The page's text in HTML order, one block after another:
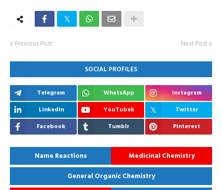
Previous Post Next Post
SOCIAL PROFILES
Telegram WhatsApp
Instagram
Linkedin
YouTubek
Twitter
Facebook
Tumblr Pinterest
Name Reactions
Medicinal Chemistry
General Organic Chemistry